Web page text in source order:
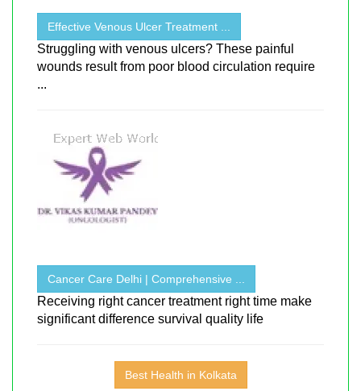
Effective Venous Ulcer Treatment ...
Struggling with venous ulcers? These painful
wounds result from poor blood circulation require
...
Cancer Care Delhi | Comprehensive ...
Receiving right cancer treatment right time make
significant difference survival quality life
Best Health in Kolkata